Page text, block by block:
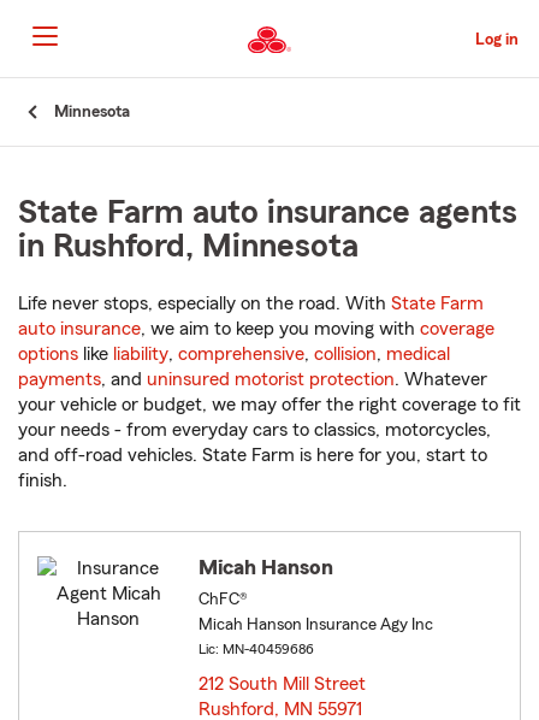
to
Main
Content
Log in
Minnesota
State Farm auto insurance agents
in Rushford, Minnesota
Life never stops, especially on the road. With State Farm
auto insurance, we aim to keep you moving with coverage
options like liability, comprehensive, collision, medical
payments, and uninsured motorist protection. Whatever
your vehicle or budget, we may offer the right coverage to fit
your needs - from everyday cars to classics, motorcycles,
and off-road vehicles. State Farm is here for you, start to
finish.
Micah Hanson
ChFC®
Micah Hanson Insurance Agy Inc
Lic: MN-40459686
212 South Mill Street
Rushford, MN 55971